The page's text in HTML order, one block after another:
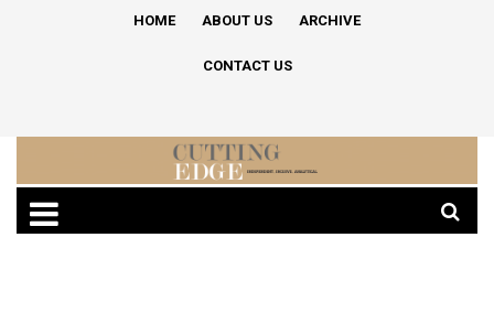
HOME ABOUT US ARCHIVE
CONTACT US